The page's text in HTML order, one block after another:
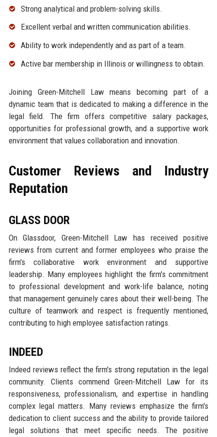
Strong analytical and problem-solving skills.
Excellent verbal and written communication abilities.
Ability to work independently and as part of a team.
Active bar membership in Illinois or willingness to obtain.
Joining Green-Mitchell Law means becoming part of a
dynamic team that is dedicated to making a difference in the
legal field. The firm offers competitive salary packages,
opportunities for professional growth, and a supportive work
environment that values collaboration and innovation.
Customer Reviews and Industry
Reputation
GLASS DOOR
On Glassdoor, Green-Mitchell Law has received positive
reviews from current and former employees who praise the
firm's collaborative work environment and supportive
leadership. Many employees highlight the firm's commitment
to professional development and work-life balance, noting
that management genuinely cares about their well-being. The
culture of teamwork and respect is frequently mentioned,
contributing to high employee satisfaction ratings.
INDEED
Indeed reviews reflect the firm's strong reputation in the legal
community. Clients commend Green-Mitchell Law for its
responsiveness, professionalism, and expertise in handling
complex legal matters. Many reviews emphasize the firm's
dedication to client success and the ability to provide tailored
legal solutions that meet specific needs. The positive